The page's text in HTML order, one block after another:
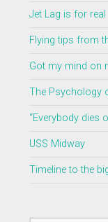
Jet Lag is for real
Flying tips from
Got my mind on
The Psychology
“Everybody dies
USS Midway
Timeline to the